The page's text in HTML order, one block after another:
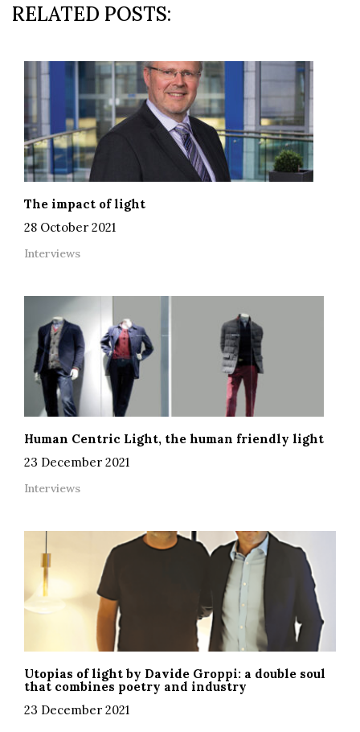
RELATED POSTS:
The impact of light
28 October 2021
Interviews
Human Centric Light, the human friendly light
23 December 2021
Interviews
Utopias of light by Davide Groppi: a double soul
that combines poetry and industry
23 December 2021